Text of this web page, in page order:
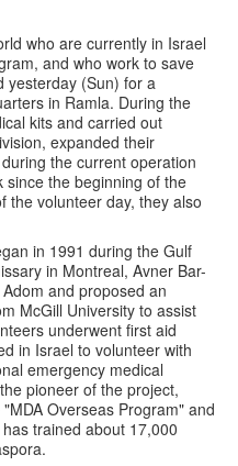
who are currently in Israel
and who work to save
yesterday (Sun) for a
in Ramla. During the
kits and carried out
expanded their
the current operation
since the beginning of the
the volunteer day, they also
in 1991 during the Gulf
in Montreal, Avner Bar-
and proposed an
McGill University to assist
underwent first aid
in Israel to volunteer with
emergency medical
pioneer of the project,
Overseas Program" and
trained about 17,000